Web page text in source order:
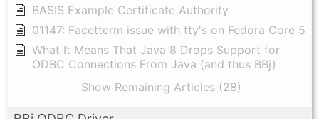
BASIS Example Certificate Authority
01147: Facetterm issue with tty's on Fedora Core 5
What It Means That Java 8 Drops Support for
ODBC Connections From Java (and thus BBj)
Show Remaining Articles (28)